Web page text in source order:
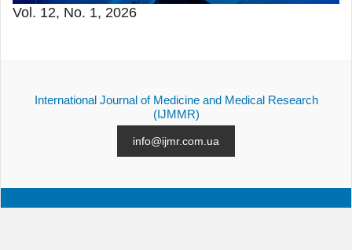
Vol. 12, No. 1, 2026
International Journal of Medicine and Medical Research
(IJMMR)
info@ijmr.com.ua